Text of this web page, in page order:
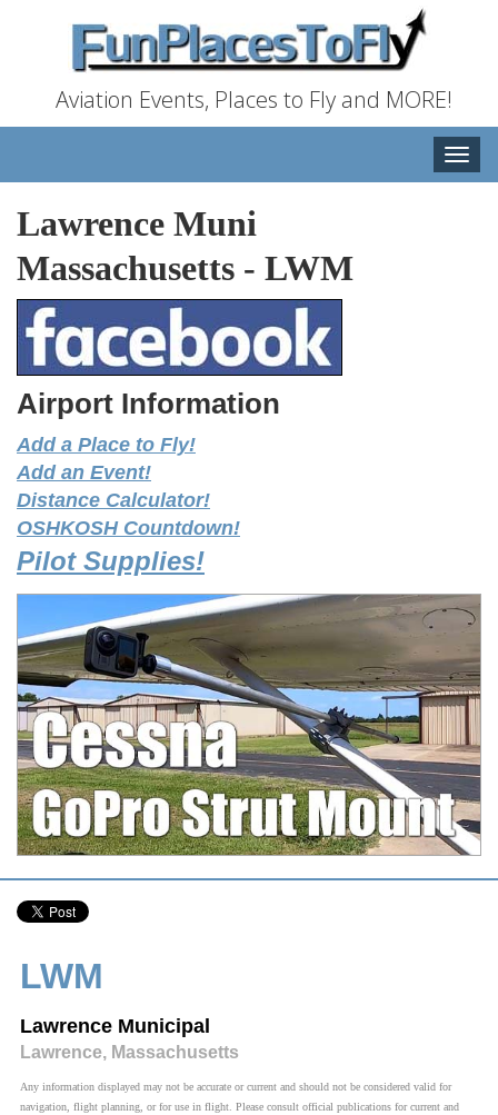
Aviation Events, Places to Fly and MORE!
Toggle
Lawrence Muni
Massachusetts - LWM
Airport Information
Add a Place to Fly!
Add an Event!
Distance Calculator!
OSHKOSH Countdown!
Pilot Supplies!
LWM
Lawrence Municipal
Lawrence, Massachusetts
Any information displayed may not be accurate or current and should not be considered valid for
navigation, flight planning, or for use in flight. Please consult official publications for current and